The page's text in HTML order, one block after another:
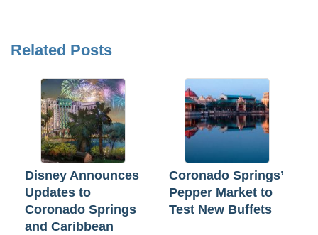
Related Posts
Disney Announces
Updates to
Coronado Springs
and Caribbean
Coronado Springs’
Pepper Market to
Test New Buffets